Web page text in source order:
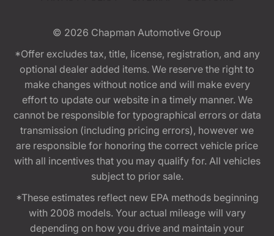
© 2026 Chapman Automotive Group
*Offer excludes tax, title, license, registration, and any
optional dealer added items. We reserve the right to
make changes without notice and will make every
effort to update our website in a timely manner. We
cannot be responsible for typographical errors or data
transmission (including pricing errors), however we
are responsible for honoring the correct vehicle price
with all incentives that you may qualify for. All vehicles
subject to prior sale.
*These estimates reflect new EPA methods beginning
with 2008 models. Your actual mileage will vary
depending on how you drive and maintain your